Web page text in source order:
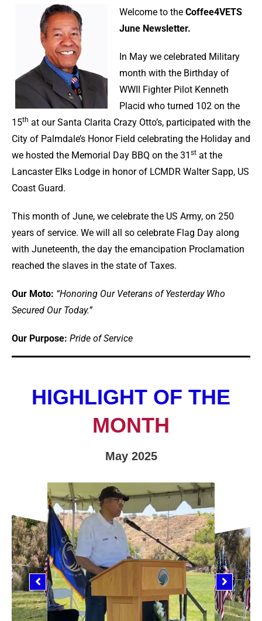
Welcome to the Coffee4VETS
June Newsletter.
In May we celebrated Military
month with the Birthday of
WWII Fighter Pilot Kenneth
Placid who turned 102 on the
15th at our Santa Clarita Crazy Otto’s, participated with the
City of Palmdale’s Honor Field celebrating the Holiday and
we hosted the Memorial Day BBQ on the 31 st at the
Lancaster Elks Lodge in honor of LCMDR Walter Sapp, US
Coast Guard.
This month of June, we celebrate the US Army, on 250
years of service. We will all so celebrate Flag Day along
with Juneteenth, the day the emancipation Proclamation
reached the slaves in the state of Taxes.
Our Moto: “Honoring Our Veterans of Yesterday Who
Secured Our Today.”
Our Purpose: Pride of Service
HIGHLIGHT OF THE
MONTH
May 2025